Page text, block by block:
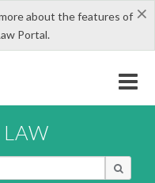
×
about the features of
Portal.